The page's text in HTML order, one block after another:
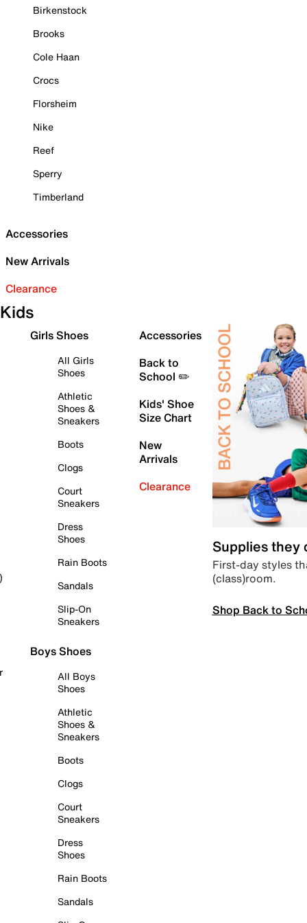
Birkenstock
Brooks
Cole Haan
Crocs
Florsheim
Nike
Reef
Sperry
Timberland
Accessories
New Arrivals
Clearance
Kids
Girls Shoes
All Girls
Shoes
Athletic
Shoes &
Sneakers
Boots
Clogs
Court
Sneakers
Dress
Shoes
Rain Boots
Sandals
Slip-On
Sneakers
Boys Shoes
All Boys
Shoes
Athletic
Shoes &
Sneakers
Boots
Clogs
Court
Sneakers
Dress
Shoes
Rain Boots
Sandals
Accessories
Back to
School ✏️
Kids' Shoe
Size Chart
New
Arrivals
Clearance
Supplies they
First-day styles
(class)room.
Shop Back to